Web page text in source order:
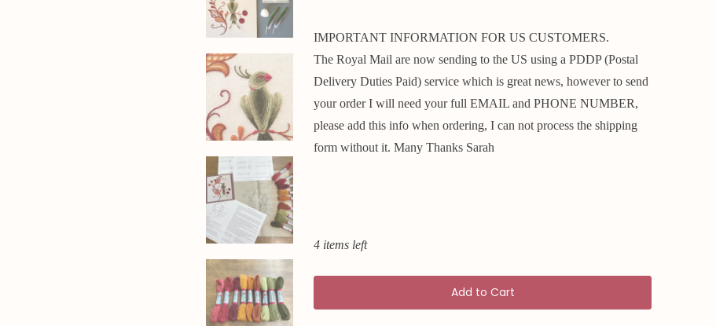
IMPORTANT INFORMATION FOR US CUSTOMERS.
The Royal Mail are now sending to the US using a PDDP (Postal
Delivery Duties Paid) service which is great news, however to send
your order I will need your full EMAIL and PHONE NUMBER,
please add this info when ordering, I can not process the shipping
form without it. Many Thanks Sarah
4 items left
Add to Cart